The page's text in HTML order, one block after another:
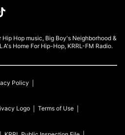
Hip Hop music, Big Boy's Neighborhood &
Home For Hip-Hop, KRRL-FM Radio.
Policy
Terms of Use